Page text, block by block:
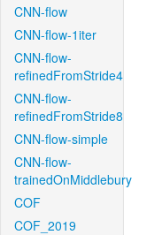
CNN-flow
CNN-flow-1iter
CNN-flow-
refinedFromStride4
CNN-flow-
refinedFromStride8
CNN-flow-simple
CNN-flow-
trainedOnMiddlebury
COF
COF_2019